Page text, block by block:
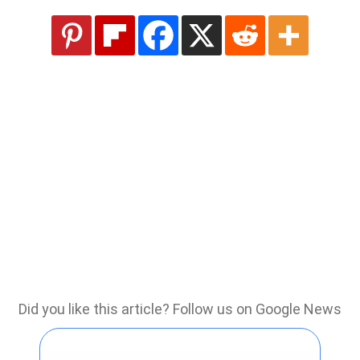
Did you like this article? Follow us on Google News